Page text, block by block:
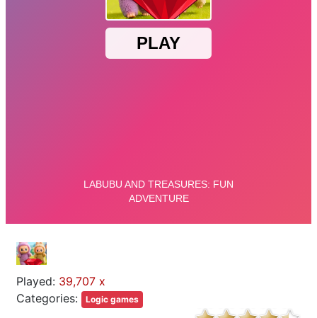
Played: 39,707 x
Categories:
Logic games